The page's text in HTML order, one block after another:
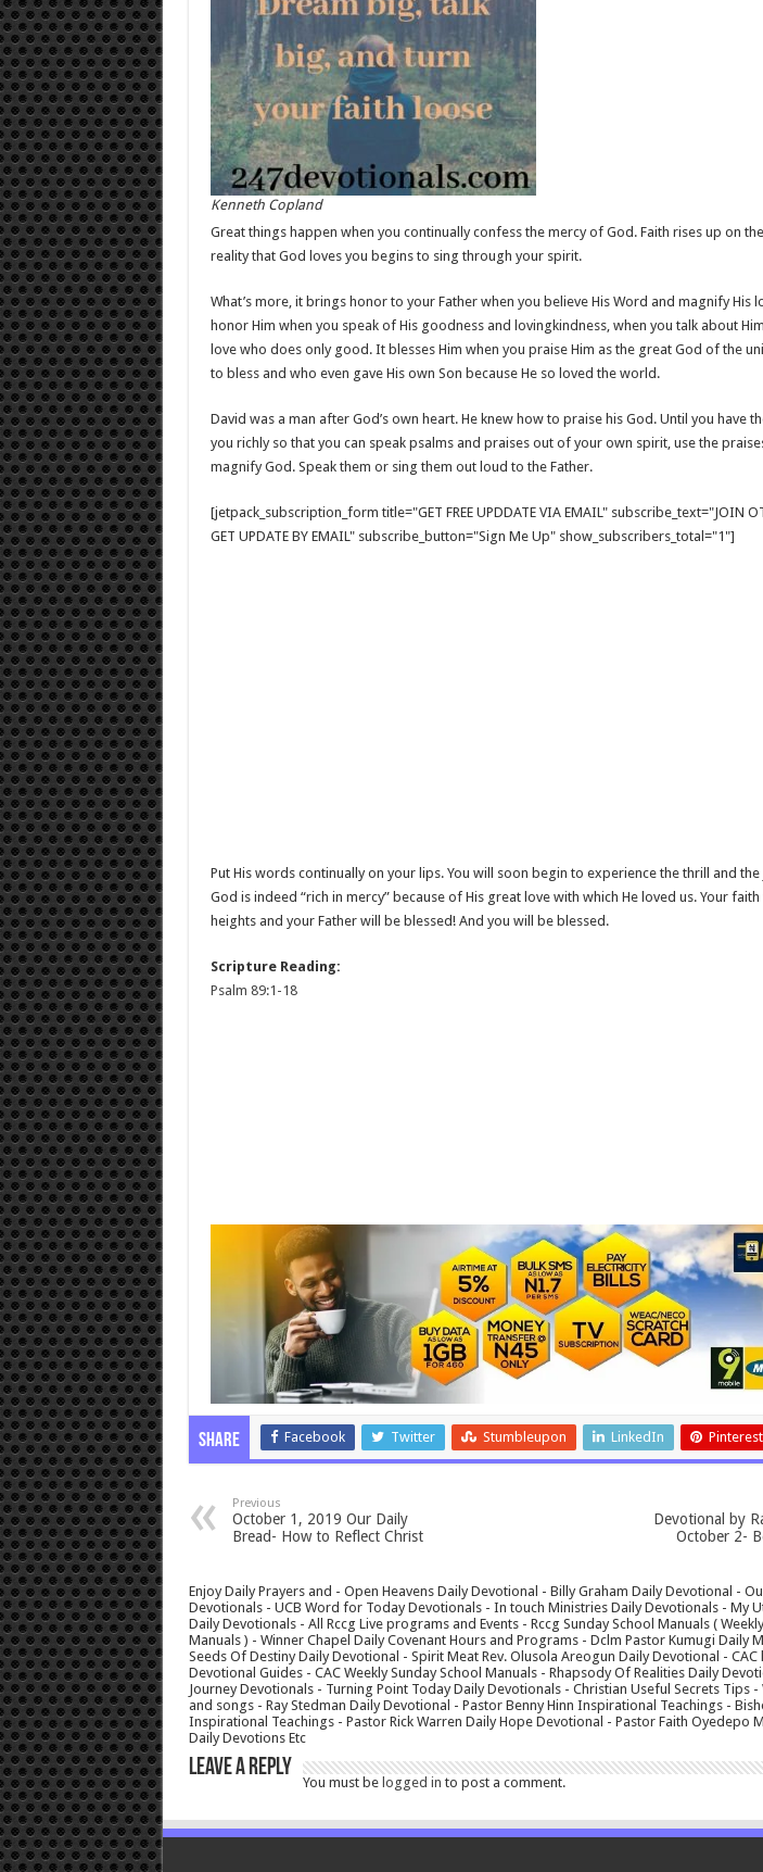
Kenneth Copland
Great things happen when you continually confess the mercy of God. Faith rises up on
reality that God loves you begins to sing through your spirit.
What’s more, it brings honor to your Father when you believe His Word and magnify His
honor Him when you speak of His goodness and lovingkindness, when you talk about
love who does only good. It blesses Him when you praise Him as the great God of the
to bless and who even gave His own Son because He so loved the world.
David was a man after God’s own heart. He knew how to praise his God. Until you have
you richly so that you can speak psalms and praises out of your own spirit, use the
magnify God. Speak them or sing them out loud to the Father.
[jetpack_subscription_form title="GET FREE UPDDATE VIA EMAIL" subscribe_text="JOIN
GET UPDATE BY EMAIL" subscribe_button="Sign Me Up" show_subscribers_total="1"]
Put His words continually on your lips. You will soon begin to experience the thrill and
God is indeed “rich in mercy” because of His great love with which He loved us. Your
heights and your Father will be blessed! And you will be blessed.
Scripture Reading:
Psalm 89:1-18
Share Facebook Twitter Stumbleupon LinkedIn Pinterest
Previous
October 1, 2019 Our Daily
Bread- How to Reflect Christ
Devotional by
October 2-
Enjoy Daily Prayers and - Open Heavens Daily Devotional - Billy Graham Daily Devotional -
Devotionals - UCB Word for Today Devotionals - In touch Ministries Daily Devotionals - My
Daily Devotionals - All Rccg Live programs and Events - Rccg Sunday School Manuals (
Manuals ) - Winner Chapel Daily Covenant Hours and Programs - Dclm Pastor Kumugi Daily
Seeds Of Destiny Daily Devotional - Spirit Meat Rev. Olusola Areogun Daily Devotional - CAC
Devotional Guides - CAC Weekly Sunday School Manuals - Rhapsody Of Realities Daily
Journey Devotionals - Turning Point Today Daily Devotionals - Christian Useful Secrets Tips
and songs - Ray Stedman Daily Devotional - Pastor Benny Hinn Inspirational Teachings -
Inspirational Teachings - Pastor Rick Warren Daily Hope Devotional - Pastor Faith Oyedepo
Daily Devotions Etc
Leave a Reply
You must be logged in to post a comment.